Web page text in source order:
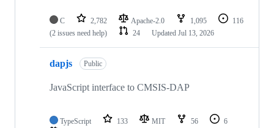
C 2,782 Apache-2.0 1,095
116
(2 issues need help)
24 Updated Jul 13, 2026
dapjs Public
JavaScript interface to CMSIS-DAP
TypeScript 133 MIT 56
6